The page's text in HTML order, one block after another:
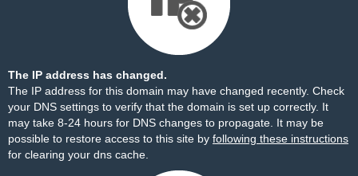
The IP address has changed.
The IP address for this domain may have changed recently. Check
your DNS settings to verify that the domain is set up correctly. It
may take 8-24 hours for DNS changes to propagate. It may be
possible to restore access to this site by following these instructions
for clearing your dns cache.